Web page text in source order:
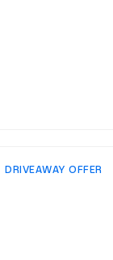
DRIVEAWAY OFFER